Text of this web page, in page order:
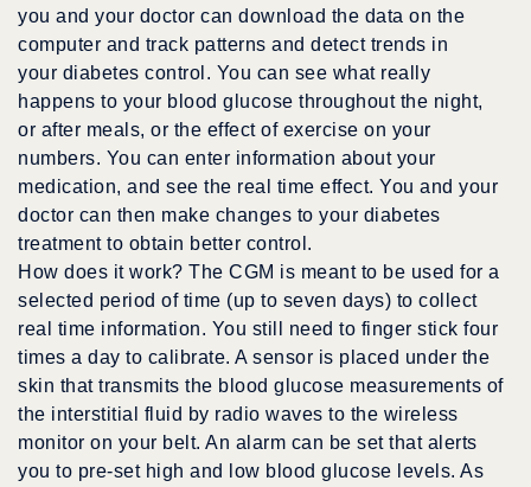
you and your doctor can download the data on the
computer and track patterns and detect trends in
your diabetes control. You can see what really
happens to your blood glucose throughout the night,
or after meals, or the effect of exercise on your
numbers. You can enter information about your
medication, and see the real time effect. You and your
doctor can then make changes to your diabetes
treatment to obtain better control.
How does it work? The CGM is meant to be used for a
selected period of time (up to seven days) to collect
real time information. You still need to finger stick four
times a day to calibrate. A sensor is placed under the
skin that transmits the blood glucose measurements of
the interstitial fluid by radio waves to the wireless
monitor on your belt. An alarm can be set that alerts
you to pre-set high and low blood glucose levels. As